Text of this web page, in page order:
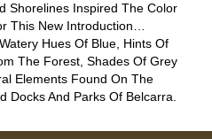
Shorelines Inspired The Color
This New Introduction…
Hues Of Blue, Hints Of
The Forest, Shades Of Grey
Elements Found On The
Docks And Parks Of Belcarra.